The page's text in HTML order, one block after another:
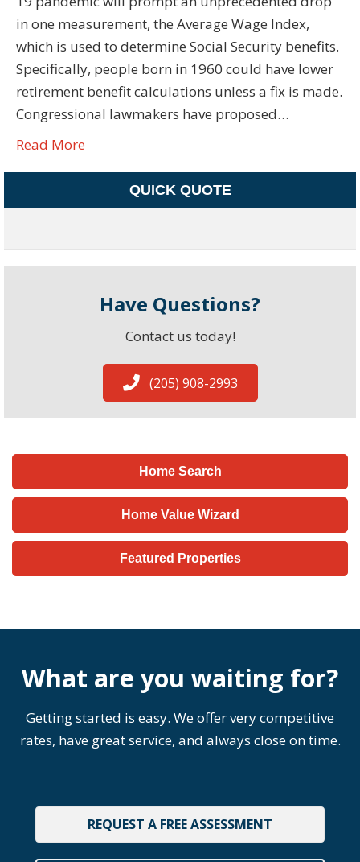
in one measurement, the Average Wage Index,
which is used to determine Social Security benefits.
Specifically, people born in 1960 could have lower
retirement benefit calculations unless a fix is made.
Congressional lawmakers have proposed…
Read More
QUICK QUOTE
Have Questions?
Contact us today!
(205) 908-2993
Home Search
Home Value Wizard
Featured Properties
What are you waiting for?
Getting started is easy. We offer very competitive
rates, have great service, and always close on time.
REQUEST A FREE ASSESSMENT